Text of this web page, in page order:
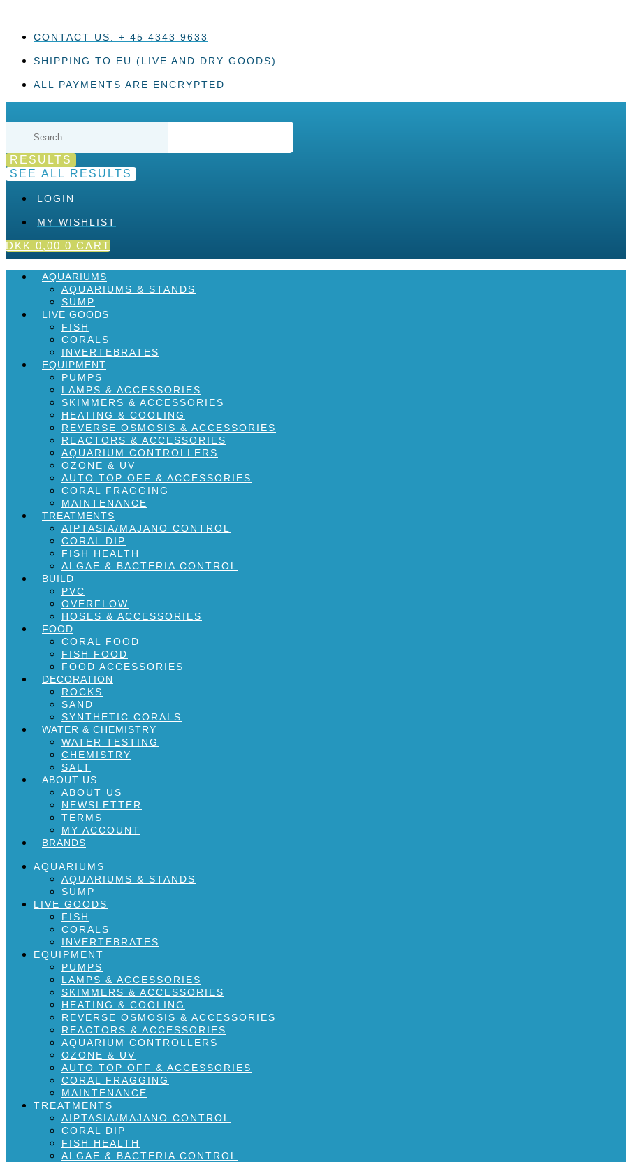
contentCONTACT US: + 45 4343 9633
SHIPPING TO EU (LIVE AND DRY GOODS)
ALL PAYMENTS ARE ENCRYPTED
RESULTS
SEE ALL RESULTS
LOGIN
MY WISHLIST
DKK 0,00 0 CART
AQUARIUMS
AQUARIUMS & STANDS
SUMP
LIVE GOODS
FISH
CORALS
INVERTEBRATES
EQUIPMENT
PUMPS
LAMPS & ACCESSORIES
SKIMMERS & ACCESSORIES
HEATING & COOLING
REVERSE OSMOSIS & ACCESSORIES
REACTORS & ACCESSORIES
AQUARIUM CONTROLLERS
OZONE & UV
AUTO TOP OFF & ACCESSORIES
CORAL FRAGGING
MAINTENANCE
TREATMENTS
AIPTASIA/MAJANO CONTROL
CORAL DIP
FISH HEALTH
ALGAE & BACTERIA CONTROL
BUILD
PVC
OVERFLOW
HOSES & ACCESSORIES
FOOD
CORAL FOOD
FISH FOOD
FOOD ACCESSORIES
DECORATION
ROCKS
SAND
SYNTHETIC CORALS
WATER & CHEMISTRY
WATER TESTING
CHEMISTRY
SALT
ABOUT US
ABOUT US
NEWSLETTER
TERMS
MY ACCOUNT
BRANDS
AQUARIUMS
AQUARIUMS & STANDS
SUMP
LIVE GOODS
FISH
CORALS
INVERTEBRATES
EQUIPMENT
PUMPS
LAMPS & ACCESSORIES
SKIMMERS & ACCESSORIES
HEATING & COOLING
REVERSE OSMOSIS & ACCESSORIES
REACTORS & ACCESSORIES
AQUARIUM CONTROLLERS
OZONE & UV
AUTO TOP OFF & ACCESSORIES
CORAL FRAGGING
MAINTENANCE
TREATMENTS
AIPTASIA/MAJANO CONTROL
CORAL DIP
FISH HEALTH
ALGAE & BACTERIA CONTROL